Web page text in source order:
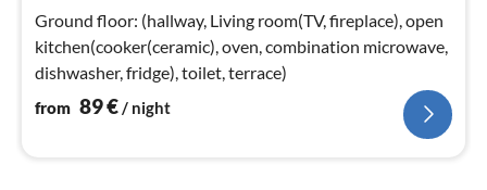
Ground floor: (hallway, Living room(TV, fireplace), open
kitchen(cooker(ceramic), oven, combination microwave,
dishwasher, fridge), toilet, terrace)
from 89€ / night